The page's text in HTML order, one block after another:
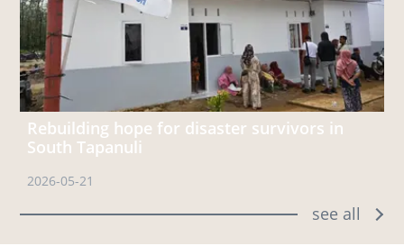
Rebuilding hope for disaster survivors in
South Tapanuli
2026-05-21
see all